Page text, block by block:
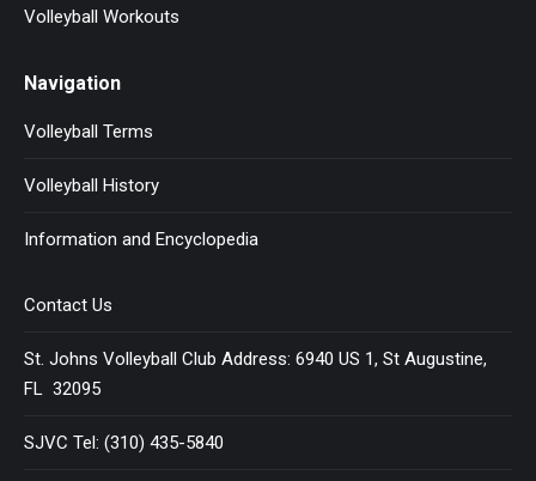
Volleyball Workouts
Navigation
Volleyball Terms
Volleyball History
Information and Encyclopedia
Contact Us
St. Johns Volleyball Club Address: 6940 US 1, St Augustine,
FL 32095
SJVC Tel: (310) 435-5840